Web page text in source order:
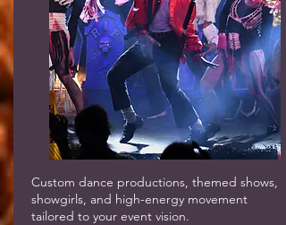
Custom dance productions, themed shows,
showgirls, and high-energy movement
tailored to your event vision.